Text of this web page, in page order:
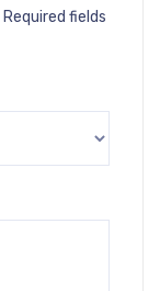
Required fields